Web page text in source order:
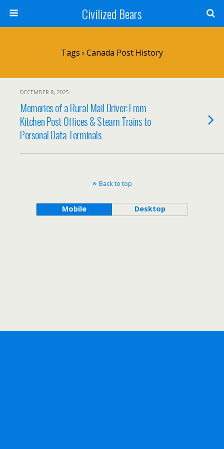
Civilized Bears
Tags › Canada Post History
DECEMBER 8, 2025
Memories of a Rural Mail Driver: From
Kitchen Post Offices & Steam Trains to
Personal Data Terminals
Back to top
Mobile Desktop